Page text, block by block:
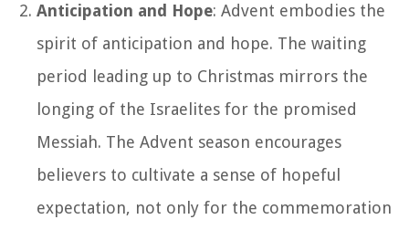
Anticipation and Hope: Advent embodies the
spirit of anticipation and hope. The waiting
period leading up to Christmas mirrors the
longing of the Israelites for the promised
Messiah. The Advent season encourages
believers to cultivate a sense of hopeful
expectation, not only for the commemoration